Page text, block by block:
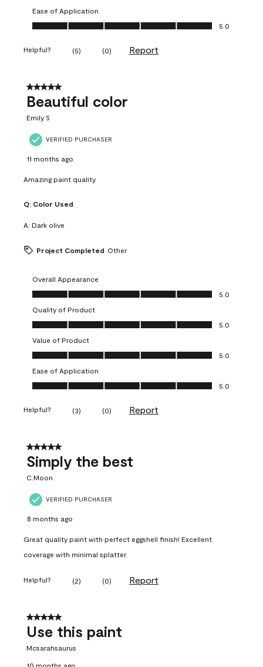
Ease of Application
Ease of Application, 5.0 out of 5
5.0
Helpful? (5) (0) Report
5 out of 5 stars.
Beautiful color
Emily S
VERIFIED PURCHASER
11 months ago
Amazing paint quality
Q: Color Used
A: Dark olive
Project Completed Other
Overall Appearance
Overall Appearance, 5.0 out of 5
5.0
Quality of Product
Quality of Product, 5.0 out of 5
5.0
Value of Product
Value of Product, 5.0 out of 5
5.0
Ease of Application
Ease of Application, 5.0 out of 5
5.0
Helpful? (3) (0) Report
5 out of 5 stars.
Simply the best
C.Moon
VERIFIED PURCHASER
8 months ago
Great quality paint with perfect eggshell finish! Excellent
coverage with minimal splatter.
Helpful? (2) (0) Report
5 out of 5 stars.
Use this paint
Mcsarahsaurus
10 months ago